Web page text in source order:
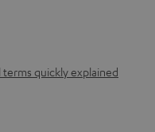
quickly explained